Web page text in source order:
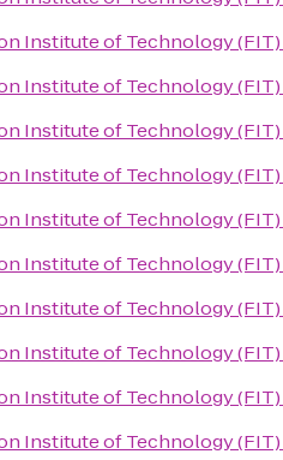
Institute of Technology (FIT)
Institute of Technology (FIT)
Institute of Technology (FIT)
Institute of Technology (FIT)
Institute of Technology (FIT)
Institute of Technology (FIT)
Institute of Technology (FIT)
Institute of Technology (FIT)
Institute of Technology (FIT)
Institute of Technology (FIT)